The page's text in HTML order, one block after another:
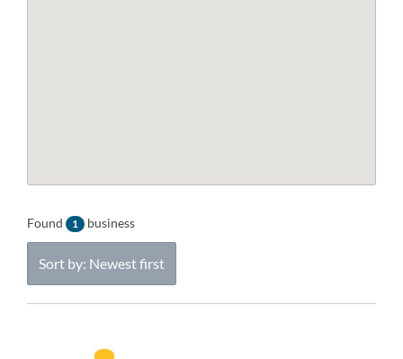
Found 1 business
Sort by: Newest first